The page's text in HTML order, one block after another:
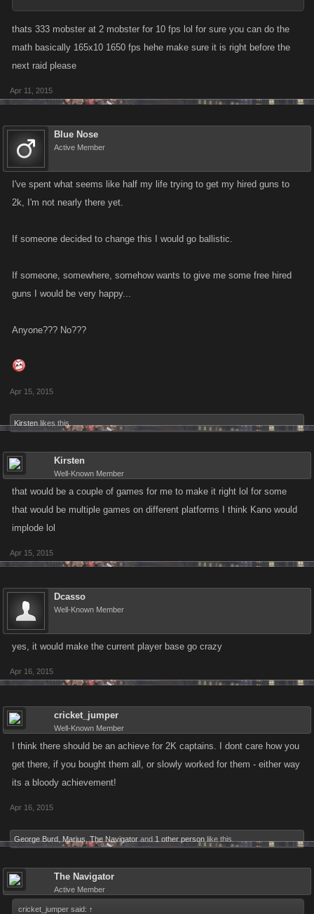
thats 333 mobster at 2 mobster for 10 fps lol for sure you can do the
math basically 165x10 1650 fps hehe make sure it is right before the
next raid please
Apr 11, 2015
Blue Nose
Active Member
I've spent what seems like half my life trying to get my hired guns to
2k, I'm not nearly there yet.
If someone decided to change this I would go ballistic.
If someone, somewhere, somehow wants to give me some free hired
guns I would be very happy...
Anyone??? No???
Apr 15, 2015
Kirsten likes this.
Kirsten
Well-Known Member
that would be a couple of games for me to make it right lol for some
that would be multiple games on different platforms I think Kano would
implode lol
Apr 15, 2015
Dcasso
Well-Known Member
yes, it would make the current player base go crazy
Apr 16, 2015
cricket_jumper
Well-Known Member
I think there should be an achieve for 2K captains. I dont care how you
get there, if you bought them all, or slowly worked for them - either way
its a bloody achievement!
Apr 16, 2015
George Burd Marius The Navigator and 1 other person like this.
The Navigator
Active Member
cricket_jumper said: ↑